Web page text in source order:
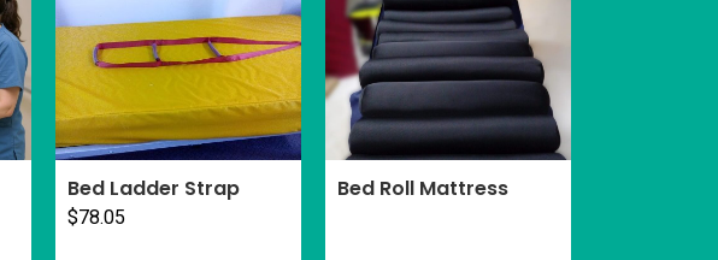
Bed Ladder Strap
$78.05
Bed Roll Mattress